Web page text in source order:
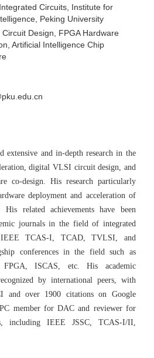
Circuits, Institute for
Peking University
Design, FPGA Hardware
Artificial Intelligence Chip
extensive and in-depth research in the
digital VLSI circuit design, and
co-design. His research particularly
deployment and acceleration of
His related achievements have been
journals in the field of integrated
TCAS-I, TCAD, TVLSI, and
conferences in the field such as
ISCAS, etc. His academic
by international peers, with
and over 1900 citations on Google
member for DAC and reviewer for
including IEEE JSSC, TCAS-I/II,